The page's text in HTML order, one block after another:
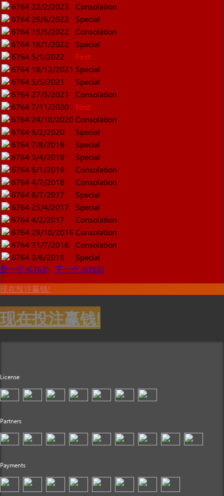
6764 22/2/2023
Consolation
6764 29/6/2022
Special
6764 15/5/2022
Consolation
6764 16/1/2022
Special
6764 5/1/2022
First
6764 18/12/2021 Special
6764 5/5/2021
Special
6764 27/3/2021
Consolation
6764 7/11/2020
First
6764 24/10/2020 Consolation
6764 6/2/2020
Special
6764 7/8/2019
Special
6764 3/4/2019
Special
6764 6/1/2019
Consolation
6764 4/7/2018
Consolation
6764 8/7/2017
Special
6764 25/4/2017
Special
6764 4/2/2017
Consolation
6764 29/10/2016 Consolation
6764 31/7/2016
Consolation
6764 3/6/2015
Special
是一个 (6763)
下一个 (6765)
现在投注赢钱!
现在投注赢钱!
License
Partners
Payments